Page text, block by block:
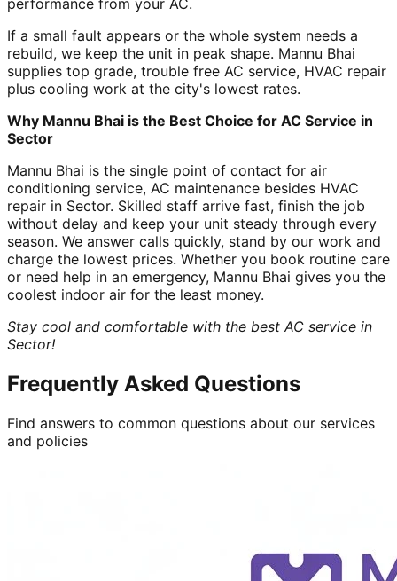
If a small fault appears or the whole system needs a
rebuild, we keep the unit in peak shape. Mannu Bhai
supplies top grade, trouble free AC service, HVAC repair
plus cooling work at the city's lowest rates.
Why Mannu Bhai is the Best Choice for AC Service in
Sector
Mannu Bhai is the single point of contact for air
conditioning service, AC maintenance besides HVAC
repair in Sector. Skilled staff arrive fast, finish the job
without delay and keep your unit steady through every
season. We answer calls quickly, stand by our work and
charge the lowest prices. Whether you book routine care
or need help in an emergency, Mannu Bhai gives you the
coolest indoor air for the least money.
Stay cool and comfortable with the best AC service in
Sector!
Frequently Asked Questions
Find answers to common questions about our services
and policies